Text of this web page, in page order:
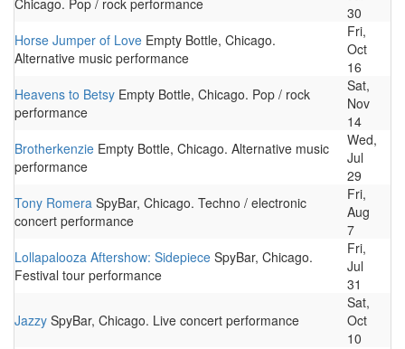
Chicago. Pop / rock performance
30
Horse Jumper of Love Empty Bottle, Chicago.
Alternative music performance
Fri,
Oct
16
Heavens to Betsy Empty Bottle, Chicago. Pop / rock
performance
Sat,
Nov
14
Brotherkenzie Empty Bottle, Chicago. Alternative music
performance
Wed,
Jul
29
Tony Romera SpyBar, Chicago. Techno / electronic
concert performance
Fri,
Aug
7
Lollapalooza Aftershow: Sidepiece SpyBar, Chicago.
Festival tour performance
Fri,
Jul
31
Jazzy SpyBar, Chicago. Live concert performance
Sat,
Oct
10